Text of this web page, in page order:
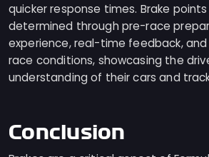
quicker response times. Brake points
determined through pre-race
experience, real-time feedback,
race conditions, showcasing the
understanding of their cars and
Conclusion